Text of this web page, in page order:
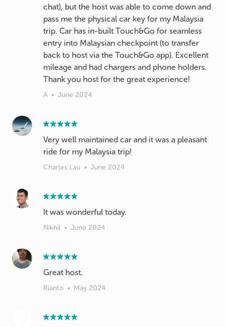
chat), but the host was able to come down and
pass me the physical car key for my Malaysia
trip. Car has in-built Touch&Go for seamless
entry into Malaysian checkpoint (to transfer
back to host via the Touch&Go app). Excellent
mileage and had chargers and phone holders.
Thank you host for the great experience!
A • June 2024
Very well maintained car and it was a pleasant
ride for my Malaysia trip!
Charles Lau • June 2024
It was wonderful today.
Nikhil • June 2024
Great host.
Rianto • May 2024